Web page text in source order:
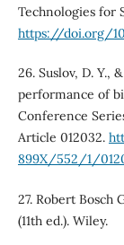
Technologies for
https://doi.org/
26. Suslov, D. Y.,
performance of
Conference
Article 012032.
899X/552/1/
27. Robert Bosch
(11th ed.). Wiley.